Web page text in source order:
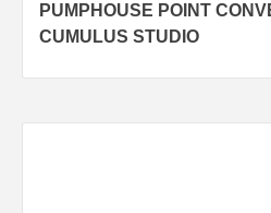
navigation
PUMPHOUSE POINT
CUMULUS STUDIO